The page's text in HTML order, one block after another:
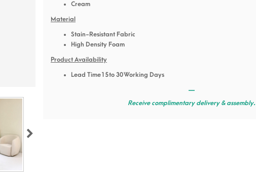
Cream
Material
Stain-Resistant Fabric
High Density Foam
Product Availability
Lead Time 15 to 30 Working Days
—
Receive complimentary delivery & assembly.